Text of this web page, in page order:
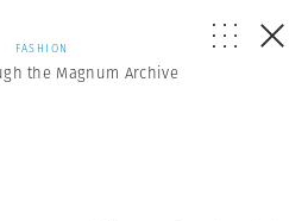
FASHION
the Magnum Archive